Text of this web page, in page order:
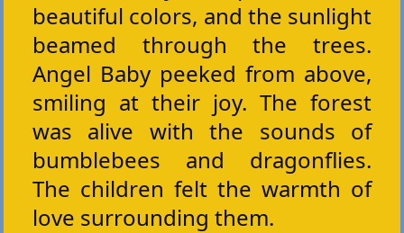
beautiful colors, and the sunlight
beamed through the trees.
Angel Baby peeked from above,
smiling at their joy. The forest
was alive with the sounds of
bumblebees and dragonflies.
The children felt the warmth of
love surrounding them.